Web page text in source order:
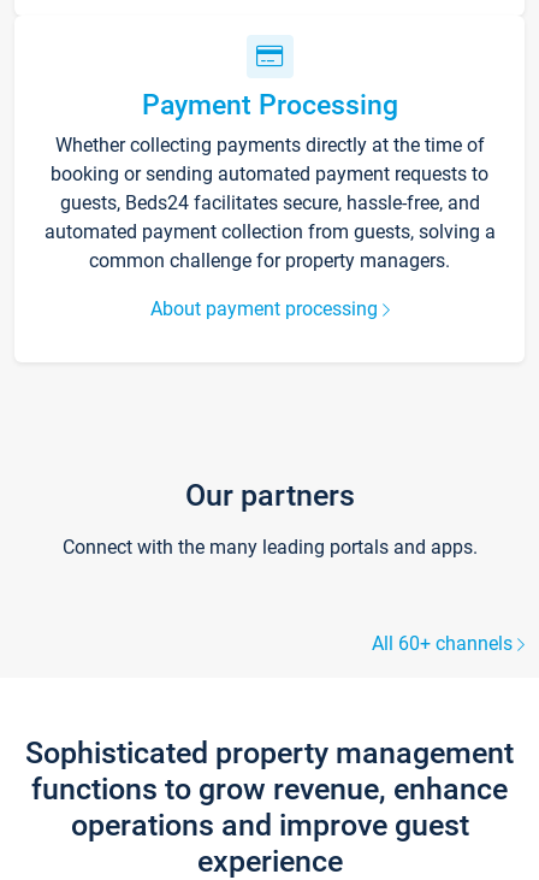
Payment Processing
Whether collecting payments directly at the time of
booking or sending automated payment requests to
guests, Beds24 facilitates secure, hassle-free, and
automated payment collection from guests, solving a
common challenge for property managers.
About payment processing
Our partners
Connect with the many leading portals and apps.
All 60+ channels
Sophisticated property management
functions to grow revenue, enhance
operations and improve guest
experience